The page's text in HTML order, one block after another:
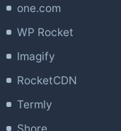
one.com
WP Rocket
Imagify
RocketCDN
Termly